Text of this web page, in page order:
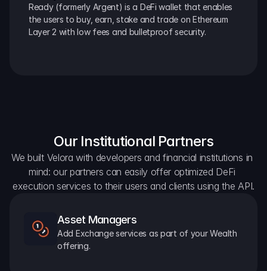
Ready (formerly Argent) is a DeFi wallet that enables
the users to buy, earn, stake and trade on Ethereum
Layer 2 with low fees and bulletproof security.
Our Institutional Partners
We built Velora with developers and financial institutions in
mind: our partners can easily offer optimized DeFi
execution services to their users and clients using the API.
Asset Managers
Add Exchange services as part of your Wealth
offering.